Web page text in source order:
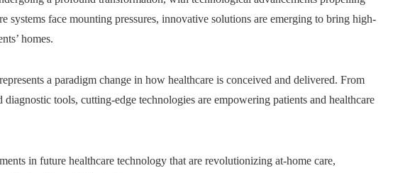
systems face mounting pressures, innovative solutions are emerging to bring high-
homes.
a paradigm change in how healthcare is conceived and delivered. From
tools, cutting-edge technologies are empowering patients and healthcare
in future healthcare technology that are revolutionizing at-home care,